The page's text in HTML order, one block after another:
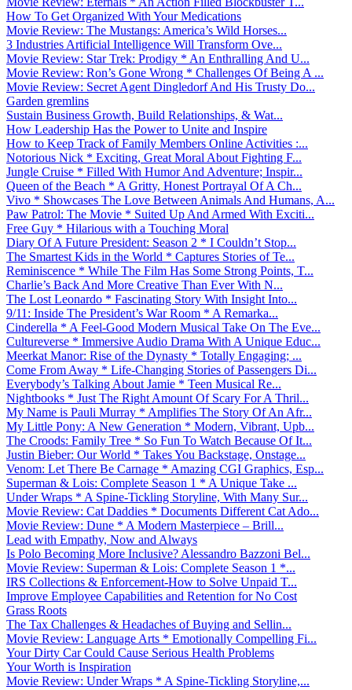
How To Get Organized With Your Medications
Movie Review: The Mustangs: America’s Wild Horses...
3 Industries Artificial Intelligence Will Transform Ove...
Movie Review: Star Trek: Prodigy * An Enthralling And U...
Movie Review: Ron’s Gone Wrong * Challenges Of Being A ...
Movie Review: Secret Agent Dingledorf And His Trusty Do...
Garden gremlins
Sustain Business Growth, Build Relationships, & Wat...
How Leadership Has the Power to Unite and Inspire
How to Keep Track of Family Members Online Activities :...
Notorious Nick * Exciting, Great Moral About Fighting F...
Jungle Cruise * Filled With Humor And Adventure; Inspir...
Queen of the Beach * A Gritty, Honest Portrayal Of A Ch...
Vivo * Showcases The Love Between Animals And Humans, A...
Paw Patrol: The Movie * Suited Up And Armed With Exciti...
Free Guy * Hilarious with a Touching Moral
Diary Of A Future President: Season 2 * I Couldn’t Stop...
The Smartest Kids in the World * Captures Stories of Te...
Reminiscence * While The Film Has Some Strong Points, T...
Charlie’s Back And More Creative Than Ever With N...
The Lost Leonardo * Fascinating Story With Insight Into...
9/11: Inside The President’s War Room * A Remarka...
Cinderella * A Feel-Good Modern Musical Take On The Eve...
Cultureverse * Immersive Audio Drama With A Unique Educ...
Meerkat Manor: Rise of the Dynasty * Totally Engaging; ...
Come From Away * Life-Changing Stories of Passengers Di...
Everybody’s Talking About Jamie * Teen Musical Re...
Nightbooks * Just The Right Amount Of Scary For A Thril...
My Name is Pauli Murray * Amplifies The Story Of An Afr...
My Little Pony: A New Generation * Modern, Vibrant, Upb...
The Croods: Family Tree * So Fun To Watch Because Of It...
Justin Bieber: Our World * Takes You Backstage, Onstage...
Venom: Let There Be Carnage * Amazing CGI Graphics, Esp...
Superman & Lois: Complete Season 1 * A Unique Take ...
Under Wraps * A Spine-Tickling Storyline, With Many Sur...
Movie Review: Cat Daddies * Documents Different Cat Ado...
Movie Review: Dune * A Modern Masterpiece – Brill...
Lead with Empathy, Now and Always
Is Polo Becoming More Inclusive? Alessandro Bazzoni Bel...
Movie Review: Superman & Lois: Complete Season 1 *...
IRS Collections & Enforcement-How to Solve Unpaid T...
Improve Employee Capabilities and Retention for No Cost
Grass Roots
The Tax Challenges & Headaches of Buying and Sellin...
Movie Review: Language Arts * Emotionally Compelling Fi...
Your Dirty Car Could Cause Serious Health Problems
Your Worth is Inspiration
Movie Review: Under Wraps * A Spine-Tickling Storyline,...